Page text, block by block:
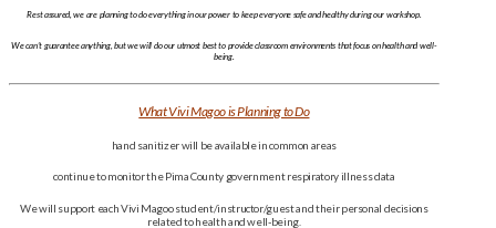
Rest assured, we are planning to do everything in our power to keep everyone safe and healthy during our workshop.
We can’t guarantee anything, but we will do our utmost best to provide classroom environments that focus on health and well-
being.
What Vivi Magoo is Planning to Do
hand sanitizer will be available in common areas
continue to monitor the Pima County government respiratory illness data
We will support each Vivi Magoo student/instructor/guest and their personal decisions
related to health and well-being.